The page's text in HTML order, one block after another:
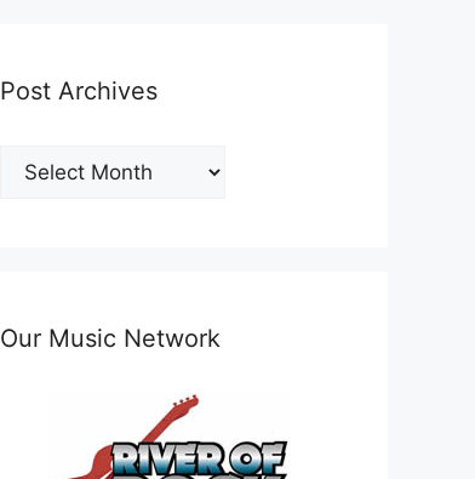
Post Archives
Post
Archives
Our Music Network